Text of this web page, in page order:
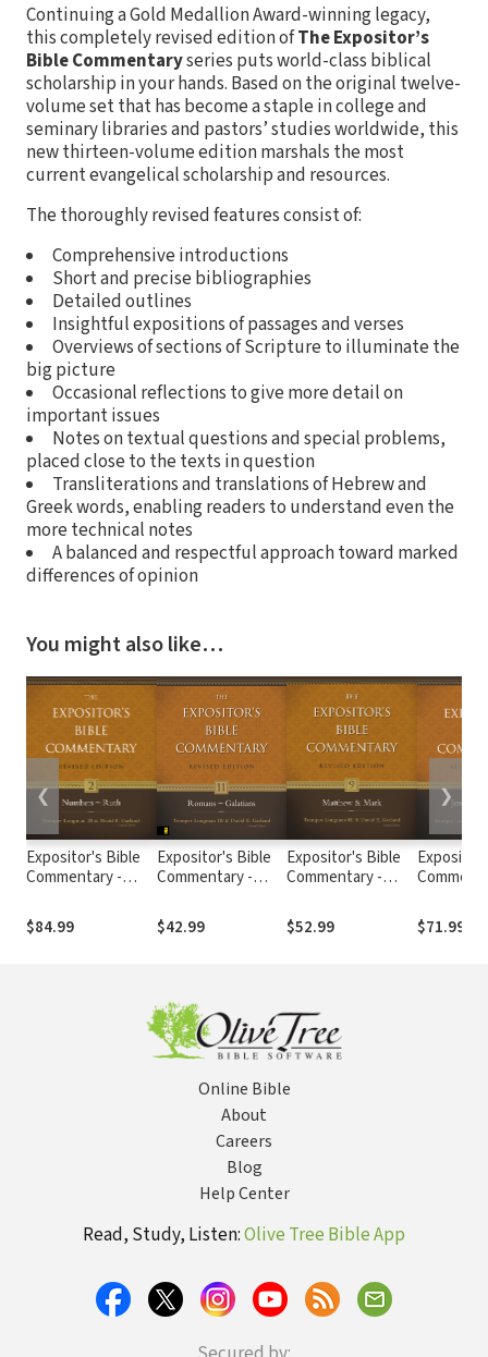
Continuing a Gold Medallion Award-winning legacy,
this completely revised edition ofThe Expositor’s
Bible Commentaryseries puts world-class biblical
scholarship in your hands. Based on the original twelve-
volume set that has become a staple in college and
seminary libraries and pastors’ studies worldwide, this
new thirteen-volume edition marshals the most
current evangelical scholarship and resources.
The thoroughly revised features consist of:
Comprehensive introductions
Short and precise bibliographies
Detailed outlines
Insightful expositions of passages and verses
Overviews of sections of Scripture to illuminate the
big picture
Occasional reflections to give more detail on
important issues
Notes on textual questions and special problems,
placed close to the texts in question
Transliterations and translations of Hebrew and
Greek words, enabling readers to understand even the
more technical notes
A balanced and respectful approach toward marked
differences of opinion
You might also like…
Expositor's Bible
Commentary -
Numbers-Ruth)
$84.99
Expositor's Bible
Commentary -
Romans-Galatians)
$42.99
Expositor's Bible
Commentary -
Matthew-Mark)
$52.99 $71.99
❮ ❯
Online Bible
About
Careers
Blog
Help Center
Read, Study, Listen:Olive Tree Bible App